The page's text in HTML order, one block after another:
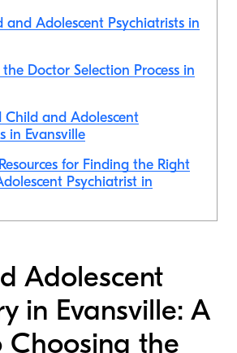
and Adolescent Psychiatrists in
Doctor Selection Process in
Child and Adolescent
in Evansville
for Finding the Right
Psychiatrist in
Adolescent
in Evansville: A
Choosing the